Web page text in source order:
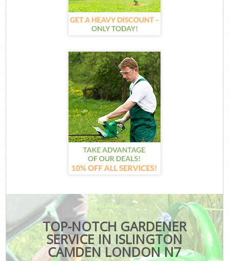
TOP-NOTCH GARDENER
SERVICE IN ISLINGTON
CAMDEN LONDON N7